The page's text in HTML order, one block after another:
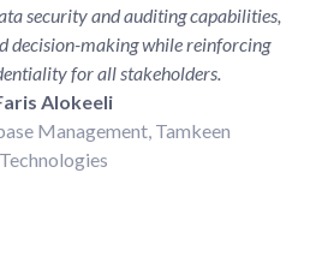
security and auditing capabilities,
decision-making while reinforcing
for all stakeholders.
Alokeeli
Management, Tamkeen
Technologies